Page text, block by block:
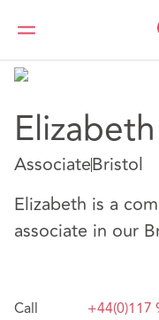
DAC Beachcroft
AssociateBristol
Elizabeth is a
associate in our
Call +44(0)117